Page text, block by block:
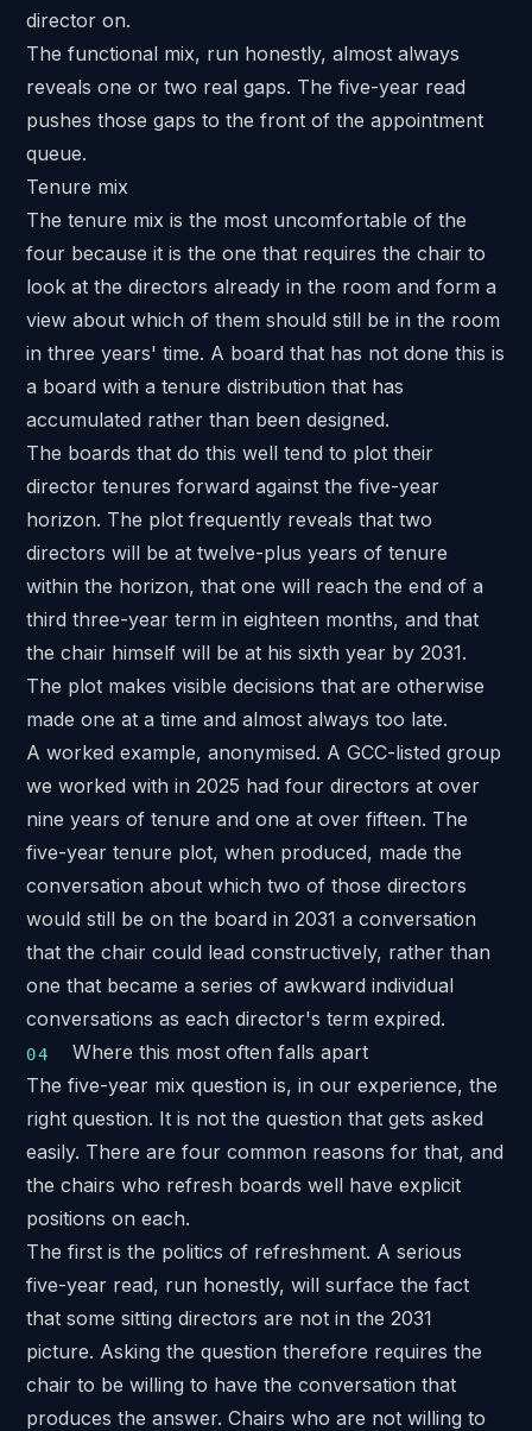
director on.
The functional mix, run honestly, almost always
reveals one or two real gaps. The five-year read
pushes those gaps to the front of the appointment
queue.
Tenure mix
The tenure mix is the most uncomfortable of the
four because it is the one that requires the chair to
look at the directors already in the room and form a
view about which of them should still be in the room
in three years' time. A board that has not done this is
a board with a tenure distribution that has
accumulated rather than been designed.
The boards that do this well tend to plot their
director tenures forward against the five-year
horizon. The plot frequently reveals that two
directors will be at twelve-plus years of tenure
within the horizon, that one will reach the end of a
third three-year term in eighteen months, and that
the chair himself will be at his sixth year by 2031.
The plot makes visible decisions that are otherwise
made one at a time and almost always too late.
A worked example, anonymised. AGCC-listed group
we worked with in 2025 had four directors at over
nine years of tenure and one at over fifteen. The
five-year tenure plot, when produced, made the
conversation about which two of those directors
would still be on the board in 2031 a conversation
that the chair could lead constructively, rather than
one that became a series of awkward individual
conversations as each director's term expired.
Where this most often falls apart
The five-year mix question is, in our experience, the
right question. It is not the question that gets asked
easily. There are four common reasons for that, and
the chairs who refresh boards well have explicit
positions on each.
The first is the politics of refreshment. A serious
five-year read, run honestly, will surface the fact
that some sitting directors are not in the 2031
picture. Asking the question therefore requires the
chair to be willing to have the conversation that
produces the answer. Chairs who are not willing to